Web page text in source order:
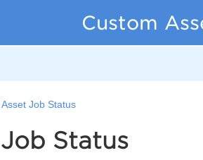
Custom
Asset Job Status
Status